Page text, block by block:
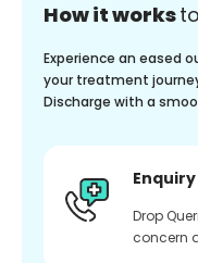
How it works
Experience an eased
your treatment
Discharge with a
Enquiry
Drop
concern